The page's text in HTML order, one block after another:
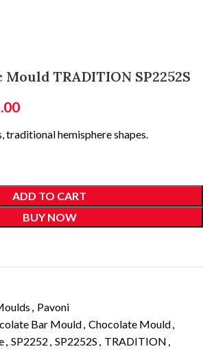
TRADITION SP2252S
traditional hemisphere shapes.
ADD TO CART
BUY NOW
, Pavoni
Bar Mould, Chocolate Mould,
, SP2252 , SP2252S , TRADITION ,